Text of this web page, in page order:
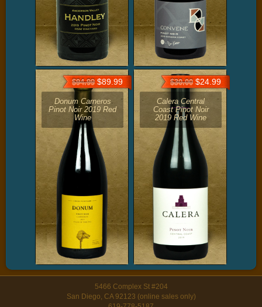
$94.99$89.99
Donum Carneros
Pinot Noir 2019 Red
Wine
$30.00$24.99
Calera Central
Coast Pinot Noir
2019 Red Wine
5466 Complex St #204
San Diego, CA 92123 (online sales only)